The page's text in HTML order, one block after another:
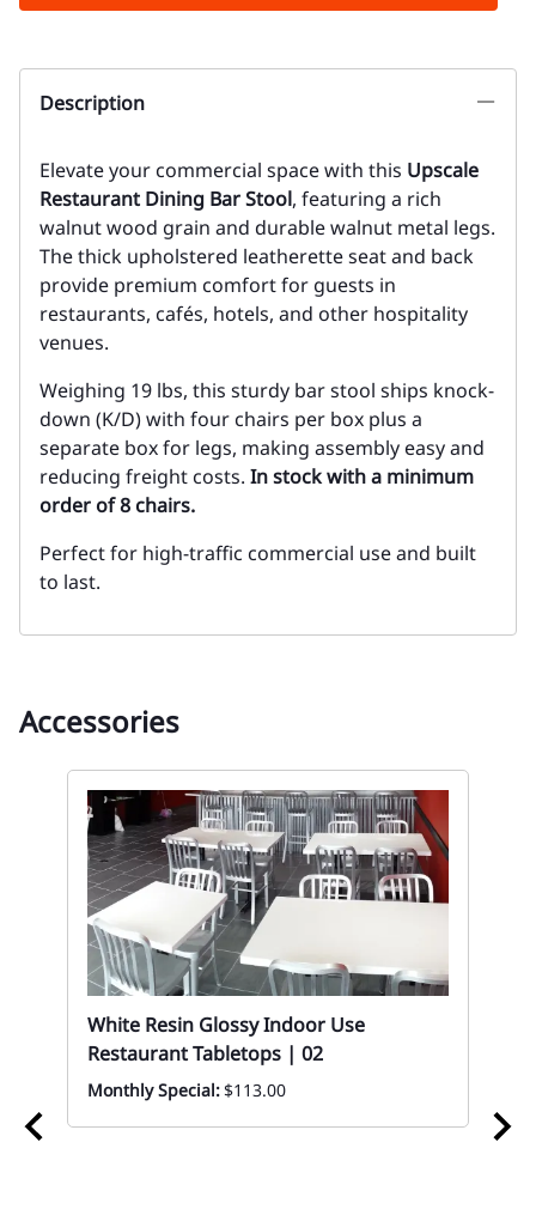
Description
Elevate your commercial space with this Upscale
Restaurant Dining Bar Stool, featuring a rich
walnut wood grain and durable walnut metal legs.
The thick upholstered leatherette seat and back
provide premium comfort for guests in
restaurants, cafés, hotels, and other hospitality
venues.
Weighing 19 lbs, this sturdy bar stool ships knock-
down (K/D) with four chairs per box plus a
separate box for legs, making assembly easy and
reducing freight costs. In stock with a minimum
order of 8 chairs.
Perfect for high-traffic commercial use and built
to last.
Accessories
White Resin Glossy Indoor Use
Restaurant Tabletops | 02
Monthly Special:$113.00